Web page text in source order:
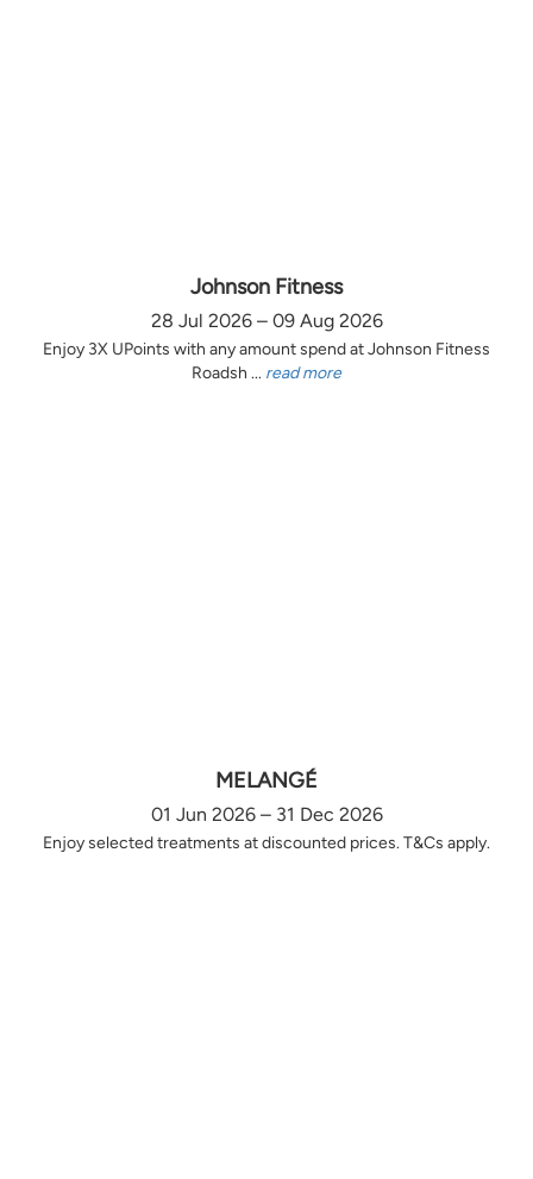
Johnson Fitness
28 Jul 2026 – 09 Aug 2026
Enjoy 3X UPoints with any amount spend at Johnson Fitness
Roadsh ... read more
MELANGÉ
01 Jun 2026 – 31 Dec 2026
Enjoy selected treatments at discounted prices. T&Cs apply.